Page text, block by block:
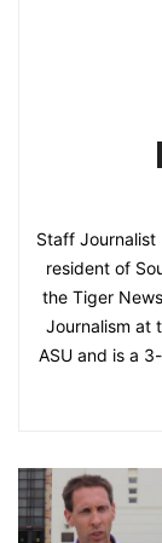
Staff Journalist
resident of
the Tiger
Journalism at
ASU and is a